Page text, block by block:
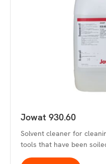
Jowat 930.60
Solvent cleaner for
tools that have been